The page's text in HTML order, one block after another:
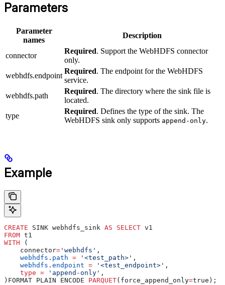
Parameters
Parameter
names
Description
connector
Required. Support the WebHDFS connector
only.
webhdfs.endpoint
Required. The endpoint for the WebHDFS
service.
webhdfs.path
Required. The directory where the sink file is
located.
type
Required. Defines the type of the sink. The
WebHDFS sink only supports append-only.
Example
CREATE SINK webhdfs_sink AS SELECT v1
FROM t1
WITH (
    connector
= 'webhdfs' ,
    webhdfs
. path = '<test_path>' ,
    webhdfs
. endpoint = '<test_endpoint>' ,
    type
= 'append-only' ,
)FORMAT PLAIN ENCODE PARQUET(force_append_only=true);